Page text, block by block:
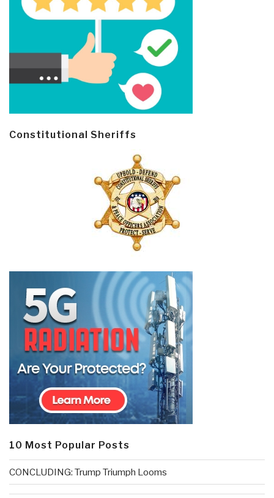
Constitutional Sheriffs
10 Most Popular Posts
CONCLUDING: Trump Triumph Looms